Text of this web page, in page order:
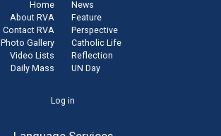
Home
About RVA
Contact RVA
Photo Gallery
Video Lists
Daily Mass
News
Feature
Perspective
Catholic Life
Reflection
UN Day
Log in